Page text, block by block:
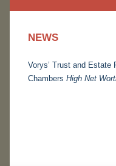
NEWS
Vorys’ Trust and Estate
Chambers High Net